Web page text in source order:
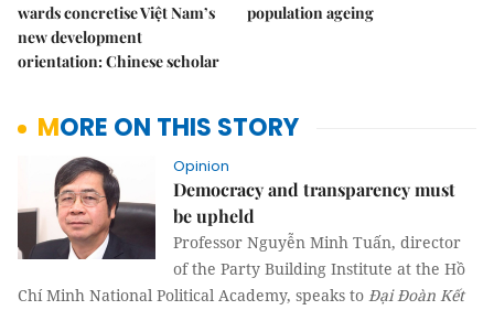
wards concretise Việt Nam’s
new development
orientation: Chinese scholar
population ageing
MORE ON THIS STORY
Opinion
Democracy and transparency must
be upheld
Professor Nguyễn Minh Tuấn, director
of the Party Building Institute at the Hồ
Chí Minh National Political Academy, speaks to Đại Đoàn Kết